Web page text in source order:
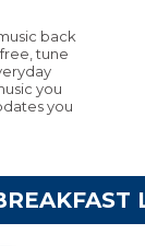
back
tune
you
you